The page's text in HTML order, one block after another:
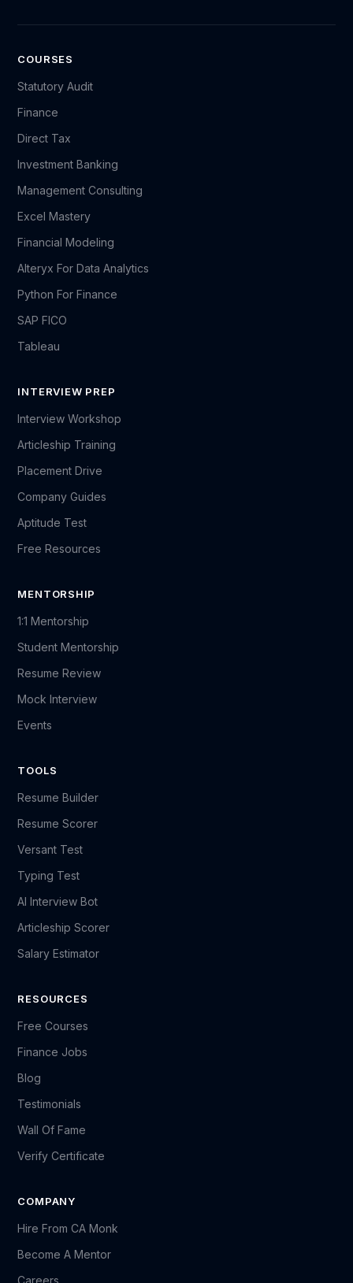
COURSES
Statutory Audit
Finance
Direct Tax
Investment Banking
Management Consulting
Excel Mastery
Financial Modeling
Alteryx For Data Analytics
Python For Finance
SAP FICO
Tableau
INTERVIEW PREP
Interview Workshop
Articleship Training
Placement Drive
Company Guides
Aptitude Test
Free Resources
MENTORSHIP
1:1 Mentorship
Student Mentorship
Resume Review
Mock Interview
Events
TOOLS
Resume Builder
Resume Scorer
Versant Test
Typing Test
AI Interview Bot
Articleship Scorer
Salary Estimator
RESOURCES
Free Courses
Finance Jobs
Blog
Testimonials
Wall Of Fame
Verify Certificate
COMPANY
Hire From CA Monk
Become A Mentor
Careers